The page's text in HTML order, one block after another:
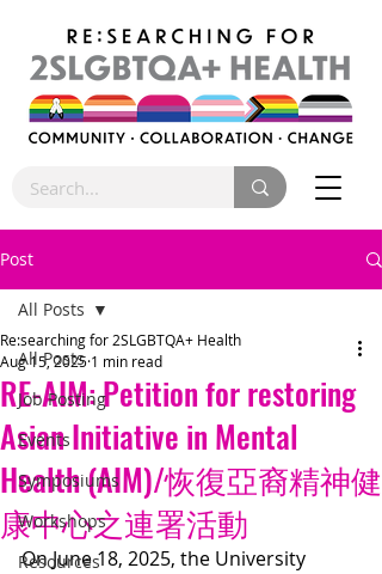
Post
All Posts
Job Posting
Events
Symposiums
Workshops
Resources
All Posts
RE-AIM: Petition for restoring
Asian Initiative in Mental
Health (AIM)/恢復亞裔精神健
康中心之連署活動
Re:searching for 2SLGBTQA+ Health
Aug 15, 2025 1 min read
On June 18, 2025, the University